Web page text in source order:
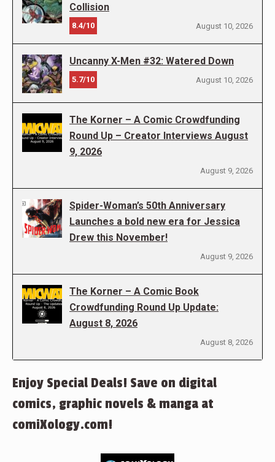
Collision
8.4/10 August 10, 2026
Uncanny X-Men #32: Watered Down
5.7/10 August 10, 2026
The Korner – A Comic Crowdfunding
Round Up – Creator Interviews August
9, 2026
August 9, 2026
Spider-Woman’s 50th Anniversary
Launches a bold new era for Jessica
Drew this November!
August 9, 2026
The Korner – A Comic Book
Crowdfunding Round Up Update:
August 8, 2026
August 8, 2026
Enjoy Special Deals! Save on digital
comics, graphic novels & manga at
comiXology.com!